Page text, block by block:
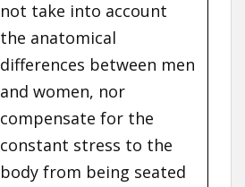
not take into account
the anatomical
differences between men
and women, nor
compensate for the
constant stress to the
body from being seated